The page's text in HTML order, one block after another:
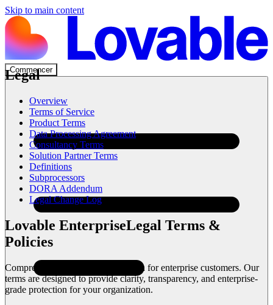
Skip to main content
Commencer
Legal
Overview
Terms of Service
Product Terms
Data Processing Agreement
Consultancy Terms
Solution Partner Terms
Definitions
Subprocessors
DORA Addendum
Legal Change Log
Lovable EnterpriseLegal Terms &
Policies
Comprehensive legal documentation for enterprise customers. Our
terms are designed to provide clarity, transparency, and enterprise-
grade protection for your organization.